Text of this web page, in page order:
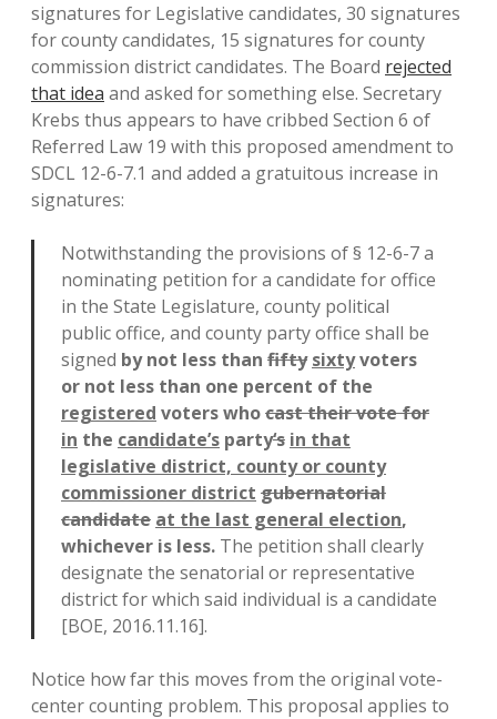
signatures for Legislative candidates, 30 signatures
for county candidates, 15 signatures for county
commission district candidates. The Board rejected
that idea and asked for something else. Secretary
Krebs thus appears to have cribbed Section 6 of
Referred Law 19 with this proposed amendment to
SDCL 12-6-7.1 and added a gratuitous increase in
signatures:
Notwithstanding the provisions of § 12-6-7 a
nominating petition for a candidate for office
in the State Legislature, county political
public office, and county party office shall be
signed by not less than fifty sixtyvoters
or not less than one percent of the
registered voters whocast their vote for
in the candidate’s party‘s in that
legislative district, county or county
commissioner district gubernatorial
candidate at the last general election,
whichever is less. The petition shall clearly
designate the senatorial or representative
district for which said individual is a candidate
[BOE, 2016.11.16].
Notice how far this moves from the original vote-
center counting problem. This proposal applies to